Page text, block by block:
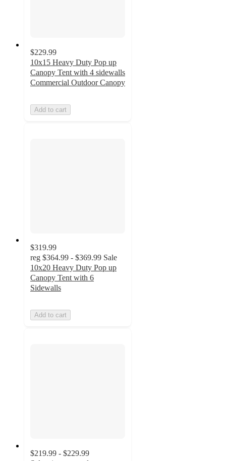
$229.99
10x15 Heavy Duty Pop up
Canopy Tent with 4 sidewalls
Commercial Outdoor Canopy
Add to cart
$319.99
reg $364.99 - $369.99 Sale
10x20 Heavy Duty Pop up
Canopy Tent with 6
Sidewalls
Add to cart
$219.99 - $229.99